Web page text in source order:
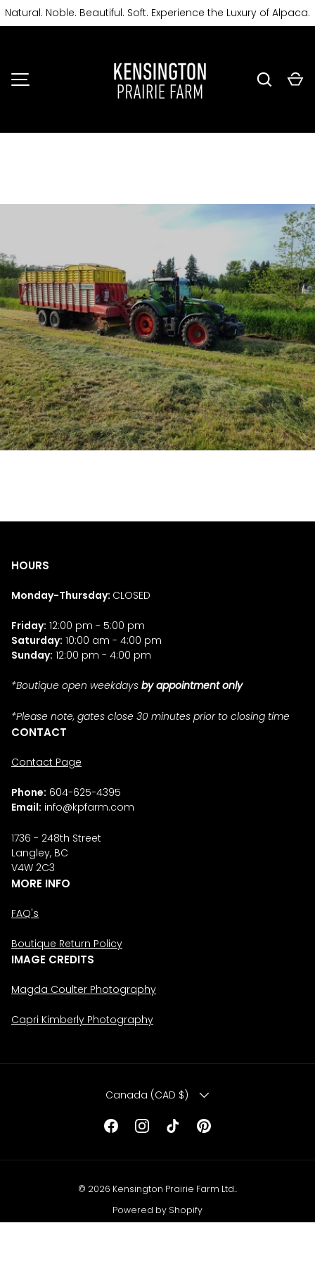
Natural. Noble. Beautiful. Soft. Experience the Luxury of Alpaca.
Search
HOURS
Monday-Thursday: CLOSED
Friday: 12:00 pm - 5:00 pm
Saturday: 10:00 am - 4:00 pm
Sunday: 12:00 pm - 4:00 pm
*Boutique open weekdays by appointment only
*Please note, gates close 30 minutes prior to closing time
CONTACT
Contact Page
Phone: 604-625-4395
Email: info@kpfarm.com
1736 - 248th Street
Langley, BC
V4W 2C3
MORE INFO
FAQ's
Boutique Return Policy
IMAGE CREDITS
Magda Coulter Photography
Capri Kimberly Photography
COUNTRY/REGION
Canada (CAD $)
FacebookInstagramTikTokPinterest
© 2026 Kensington Prairie Farm Ltd..
Powered by Shopify